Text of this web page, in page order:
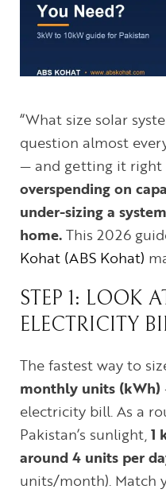
“What size solar
question almost
— and getting it right
overspending on
under-sizing a
home.This 2026
Kohat (ABS Kohat)
STEP 1: LOOK
ELECTRICITY
The fastest way to
monthly units (kWh)
electricity bill. As a
Pakistan’s sunlight,1
around 4 units per
units/month). Match